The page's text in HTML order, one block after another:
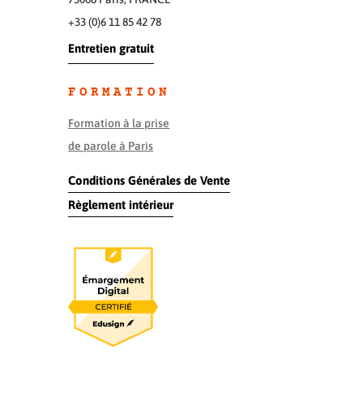
+33 (0)6 11 85 42 78
Entretien gratuit
FORMATION
Formation à la prise
de parole à Paris
Conditions Générales de Vente
Règlement intérieur